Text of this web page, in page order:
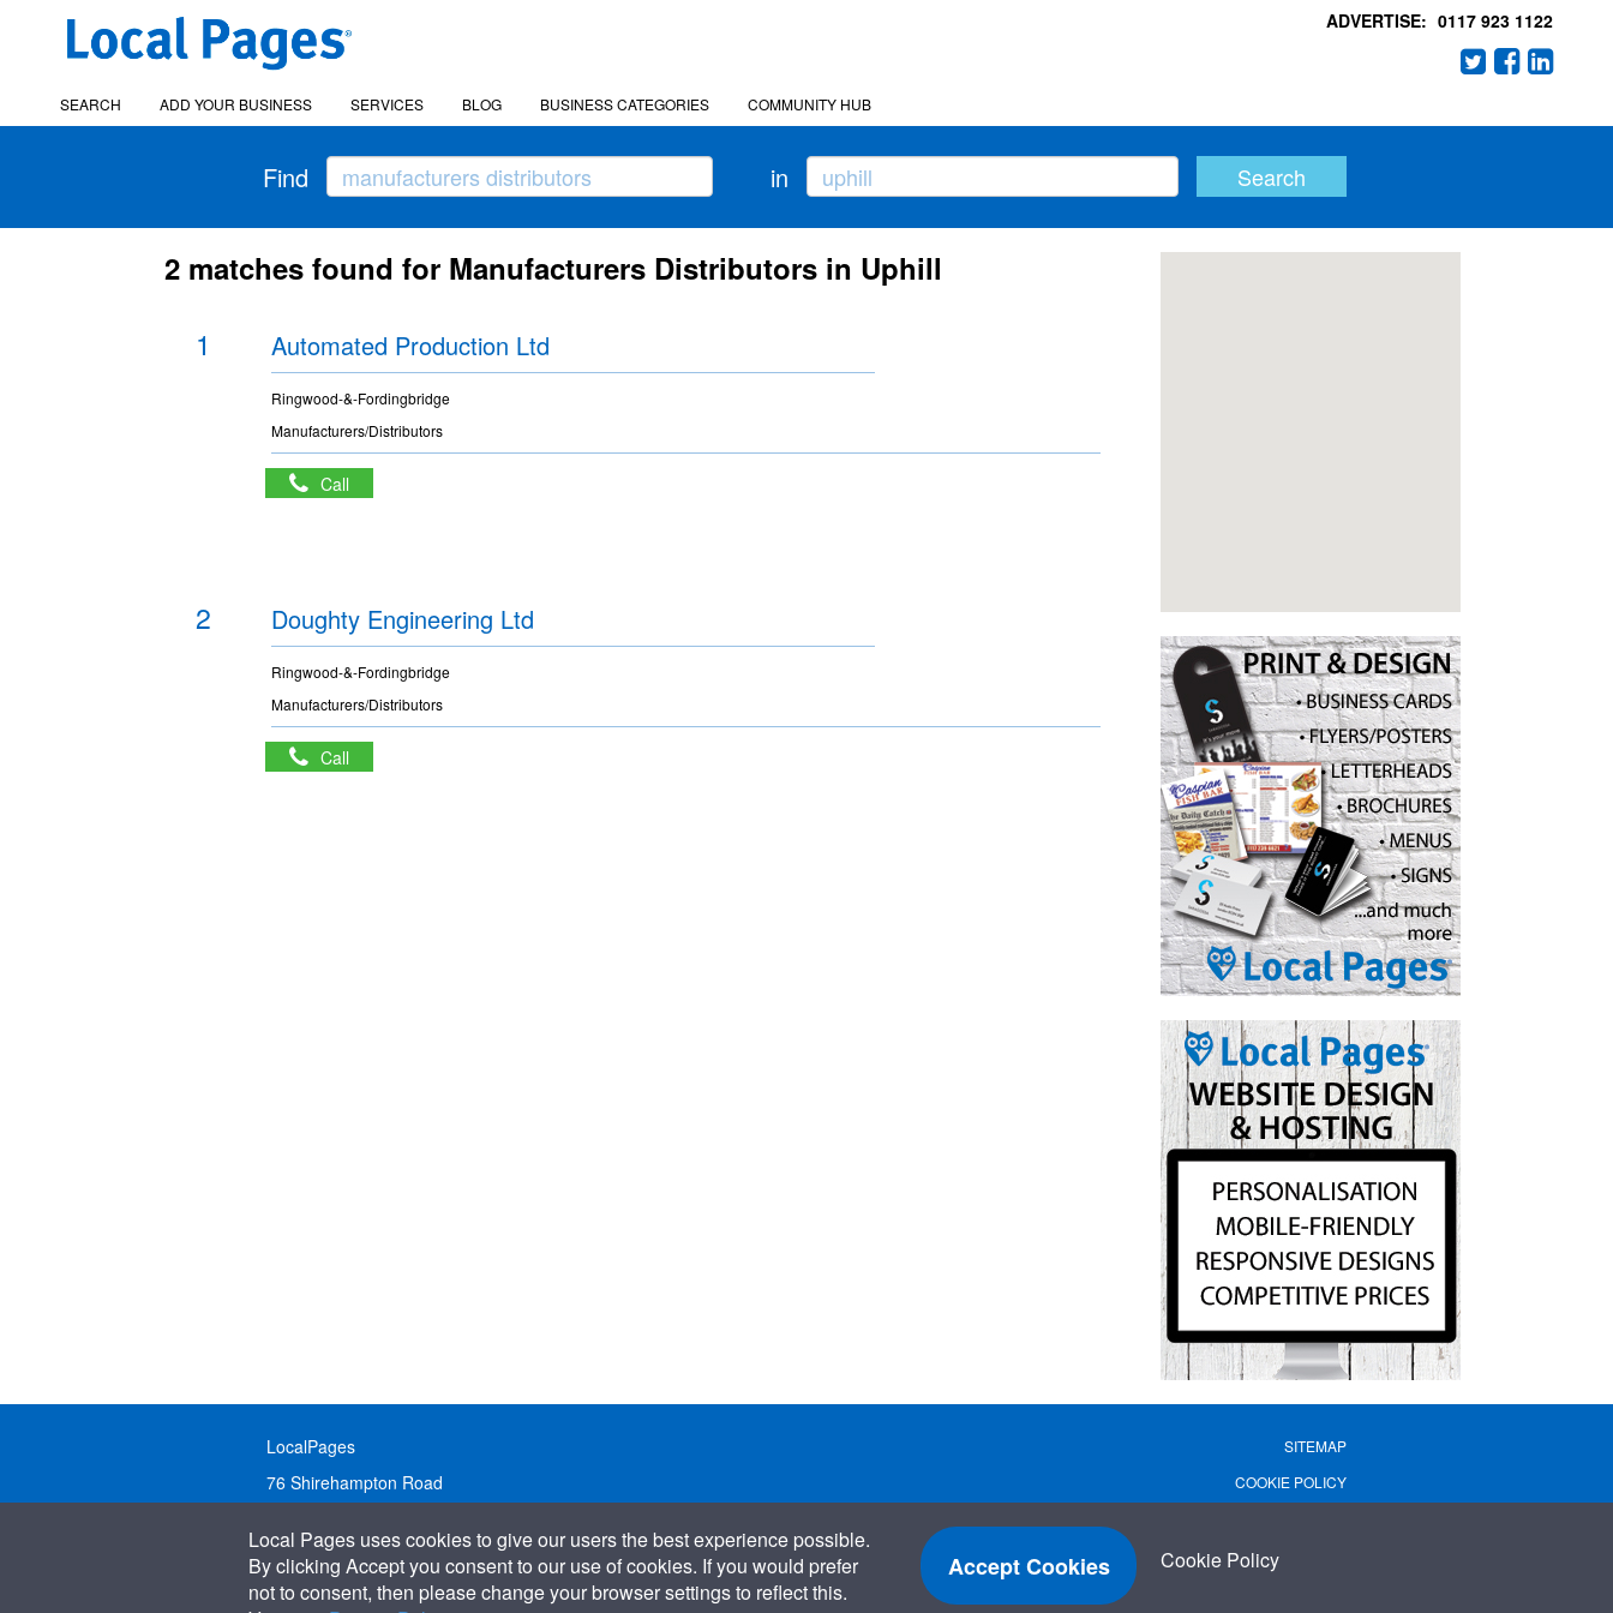
ADVERTISE: 0117 923 1122
SEARCH ADD YOUR BUSINESS SERVICES BLOG BUSINESS CATEGORIES COMMUNITY HUB
Find in
2 matches found for Manufacturers Distributors in Uphill
1 Automated Production Ltd
Ringwood-&-Fordingbridge
Manufacturers/Distributors
Call
2 Doughty Engineering Ltd
Ringwood-&-Fordingbridge
Manufacturers/Distributors
Call
LocalPages
76 Shirehampton Road
United Kingdom
Call: 01179 231122
SITEMAP
COOKIE POLICY
TERMS OF USE
Local Pages uses cookies to give our users the best experience possible.
By clicking Accept you consent to our use of cookies. If you would prefer
not to consent, then please change your browser settings to reflect this.
Accept Cookies Cookie Policy